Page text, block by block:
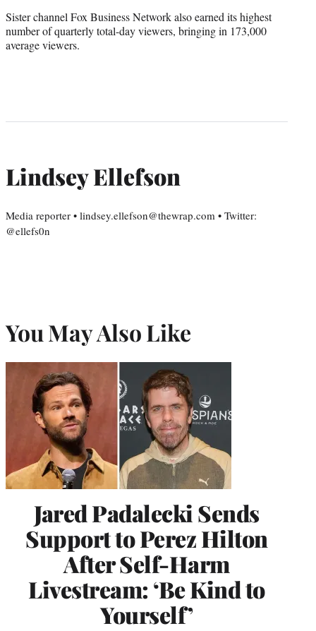
Sister channel Fox Business Network also earned its highest
number of quarterly total-day viewers, bringing in 173,000
average viewers.
Lindsey Ellefson
Media reporter • lindsey.ellefson@thewrap.com • Twitter:
@ellefs0n
You May Also Like
Jared Padalecki Sends
Support to Perez Hilton
After Self-Harm
Livestream: ‘Be Kind to
Yourself’